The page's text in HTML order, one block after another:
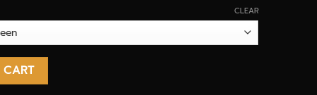
CLEAR
Sativa Shatter Bars quantity